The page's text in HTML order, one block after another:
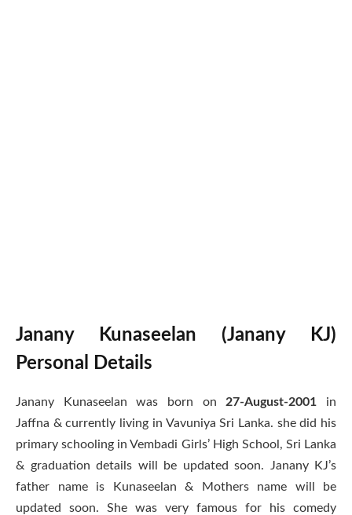
Janany Kunaseelan (Janany KJ)
Personal Details
Janany Kunaseelan was born on 27-August-2001 in
Jaffna & currently living in Vavuniya Sri Lanka. she did his
primary schooling in Vembadi Girls’ High School, Sri Lanka
& graduation details will be updated soon. Janany KJ’s
father name is Kunaseelan & Mothers name will be
updated soon. She was very famous for his comedy